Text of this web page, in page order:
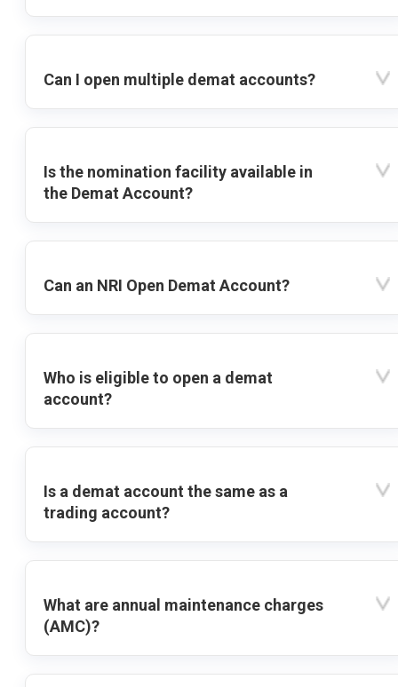
Can I open multiple demat accounts?
Is the nomination facility available in
the Demat Account?
Can an NRI Open Demat Account?
Who is eligible to open a demat
account?
Is a demat account the same as a
trading account?
What are annual maintenance charges
(AMC)?